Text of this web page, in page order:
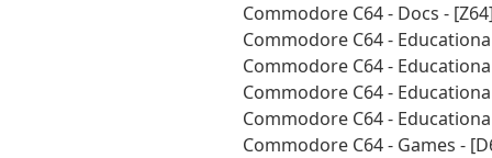
Commodore C64 - Docs -
Commodore C64 -
Commodore C64 -
Commodore C64 -
Commodore C64 -
Commodore C64 - Games -